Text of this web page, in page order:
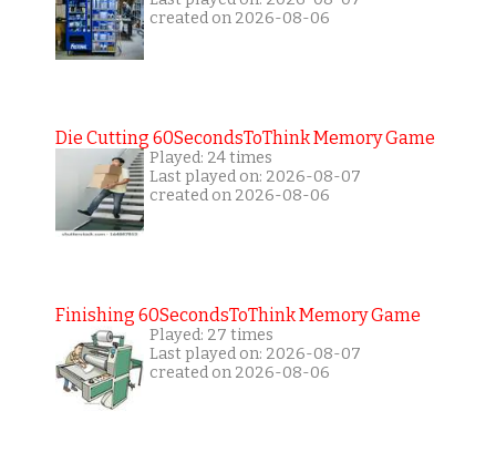
created on 2026-08-06
Die Cutting 60SecondsToThink Memory Game
Played: 24 times
Last played on: 2026-08-07
created on 2026-08-06
Finishing 60SecondsToThink Memory Game
Played: 27 times
Last played on: 2026-08-07
created on 2026-08-06